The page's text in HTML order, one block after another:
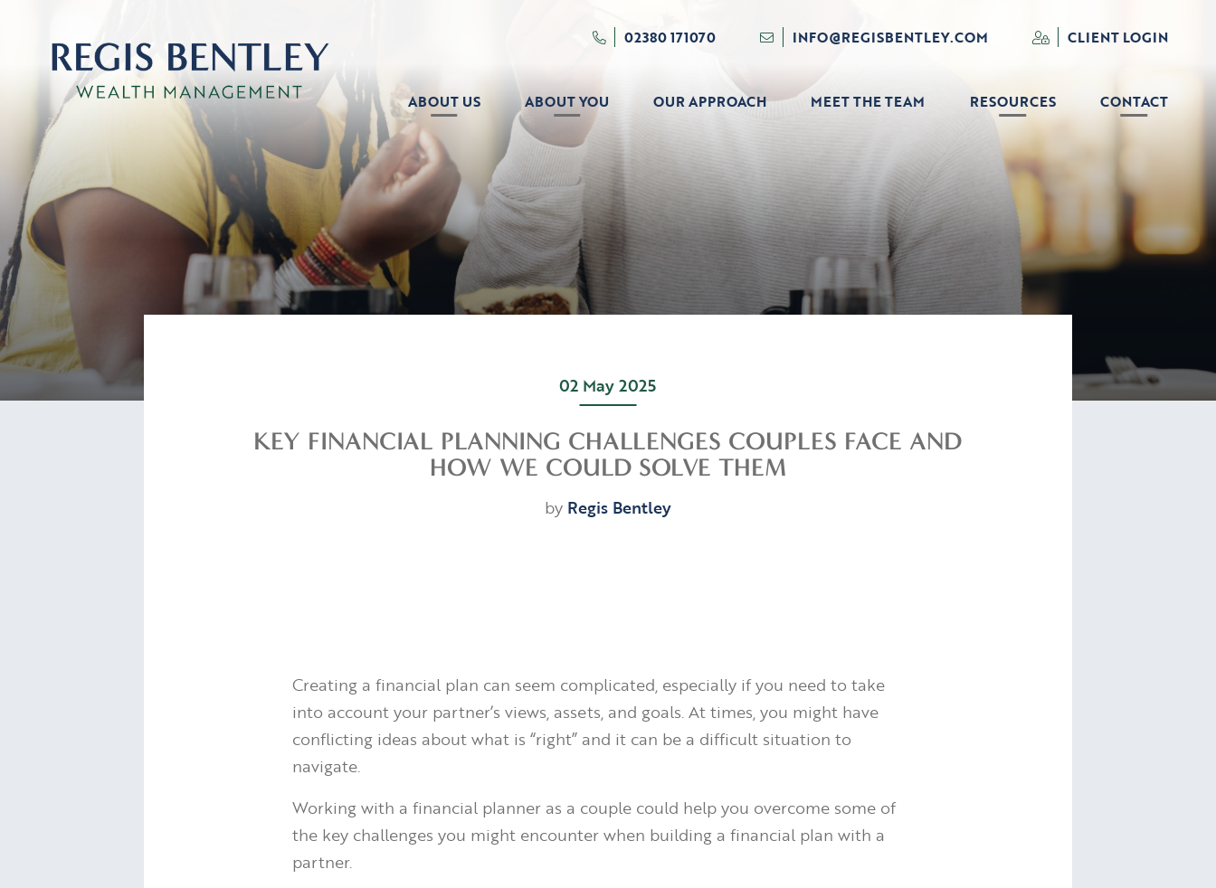
02380 171070 INFO@REGISBENTLEY.COM CLIENT LOGIN
ABOUT US ABOUT YOU OUR APPROACH MEET THE TEAM RESOURCES CONTACT
02 May 2025
KEY FINANCIAL PLANNING CHALLENGES COUPLES FACE AND
HOW WE COULD SOLVE THEM
by Regis Bentley
Creating a financial plan can seem complicated, especially if you need to take
into account your partner’s views, assets, and goals. At times, you might have
conflicting ideas about what is “right” and it can be a difficult situation to
navigate.
Working with a financial planner as a couple could help you overcome some of
the key challenges you might encounter when building a financial plan with a
partner.